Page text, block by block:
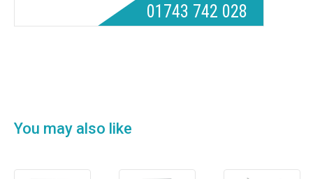
01743 742 028
You may also like